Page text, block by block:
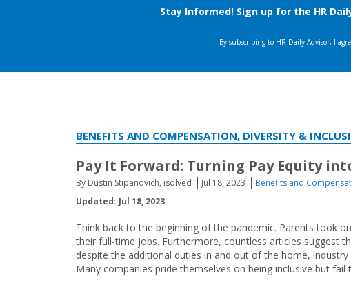
BENEFITS AND COMPENSATION, DIVERSITY &
Pay It Forward: Turning Pay Equity
By Dustin Stipanovich, isolved Jul 18, 2023 Benefits and
Updated: Jul 18, 2023
Think back to the beginning of the pandemic. Parents took
their full-time jobs. Furthermore, countless articles suggest
despite the additional duties in and out of the home,
Many companies pride themselves on being inclusive but